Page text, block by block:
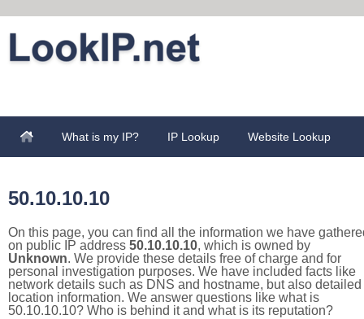
What is my IP? IP Lookup Website Lookup
50.10.10.10
On this page, you can find all the information we have
on public IP address 50.10.10.10, which is owned by
Unknown. We provide these details free of charge and for
personal investigation purposes. We have included facts like
network details such as DNS and hostname, but also detailed
location information. We answer questions like what is
50.10.10.10? Who is behind it and what is its reputation?